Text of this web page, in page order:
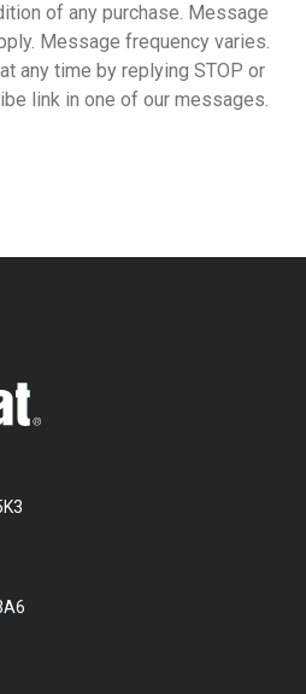
of any purchase. Message
Message frequency varies.
any time by replying STOP or
link in one of our messages.